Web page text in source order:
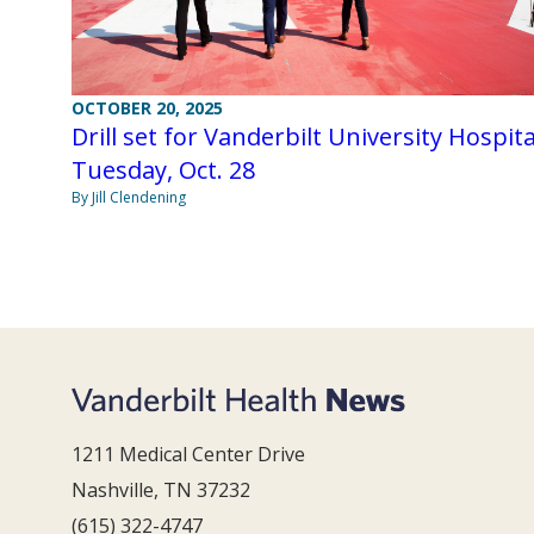
OCTOBER 20, 2025
Drill set for Vanderbilt University
Tuesday, Oct. 28
By Jill Clendening
1211 Medical Center Drive
Nashville, TN 37232
(615) 322-4747